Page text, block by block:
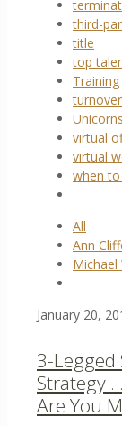
third-
title
top
Training
turnover
Unicorns
virtual
virtual
when to
All
Ann
Michael
January 20,
3-Legged
Strategy .
Are You